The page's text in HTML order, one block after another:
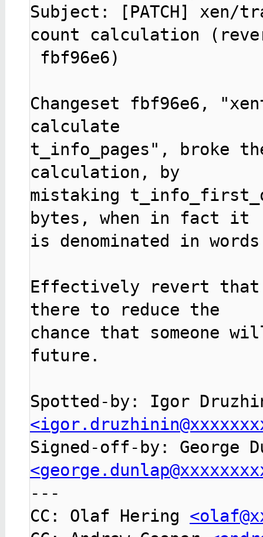
Subject: [PATCH] xen/
count calculation
Changeset fbf96e6,
calculate
t_info_pages", broke
calculation, by
mistaking
bytes, when in fact it
is denominated in
Effectively revert that
there to reduce the
chance that someone
future.
---
CC: Olaf Hering